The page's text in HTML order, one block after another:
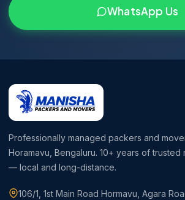
WhatsApp Us
Professionally managed packers and
Horamavu, Bengaluru. 10+ years of
— local and long-distance.
106/1, 1st Main Road Hormavu, Agara